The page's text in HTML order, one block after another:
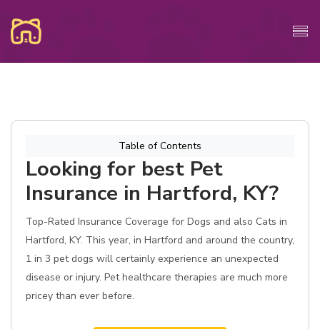
Table of Contents
Looking for best Pet
Insurance in Hartford, KY?
Top-Rated Insurance Coverage for Dogs and also Cats in
Hartford, KY. This year, in Hartford and around the country,
1 in 3 pet dogs will certainly experience an unexpected
disease or injury. Pet healthcare therapies are much more
pricey than ever before.